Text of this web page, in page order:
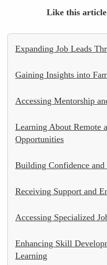
Like this
Expanding Job Leads
Gaining Insights into
Accessing Mentorship
Learning About Remote
Opportunities
Building Confidence
Receiving Support and
Accessing Specialized
Enhancing Skill
Learning